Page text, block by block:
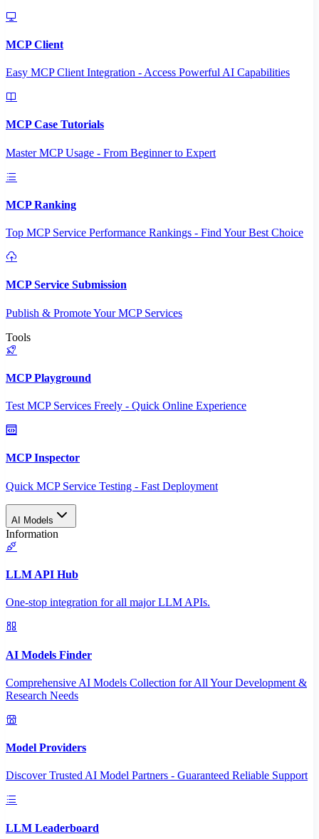
MCP Client
Easy MCP Client Integration - Access Powerful AI Capabilities
MCP Case Tutorials
Master MCP Usage - From Beginner to Expert
MCP Ranking
Top MCP Service Performance Rankings - Find Your Best Choice
MCP Service Submission
Publish & Promote Your MCP Services
Tools
MCP Playground
Test MCP Services Freely - Quick Online Experience
MCP Inspector
Quick MCP Service Testing - Fast Deployment
AI Models
Information
LLM API Hub
One-stop integration for all major LLM APIs.
AI Models Finder
Comprehensive AI Models Collection for All Your Development &
Research Needs
Model Providers
Discover Trusted AI Model Partners - Guaranteed Reliable Support
LLM Leaderboard